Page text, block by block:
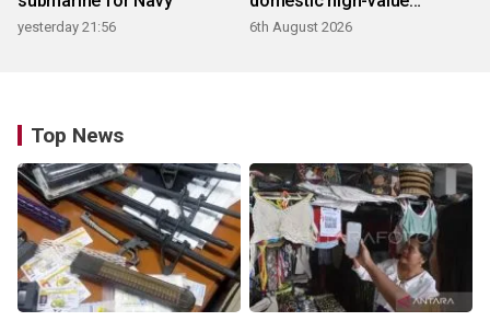
yesterday 21:56
products
6th August 2026
Top News